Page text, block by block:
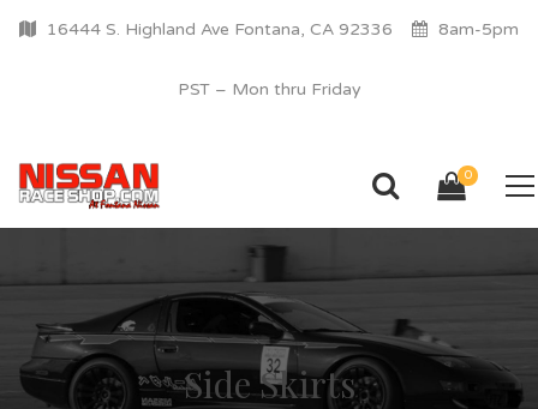
16444 S. Highland Ave Fontana, CA 92336 8am-5pm
PST – Mon thru Friday
0
Side Skirts